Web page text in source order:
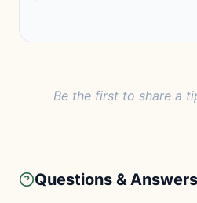
Be the first to share a
Questions & Answers